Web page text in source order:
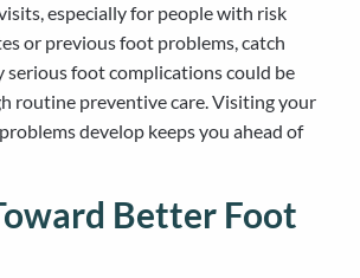
especially for people with risk
or previous foot problems, catch
serious foot complications could be
routine preventive care. Visiting your
develop keeps you ahead of
Better Foot